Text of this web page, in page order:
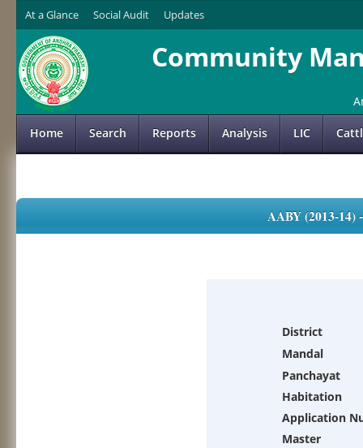
At a Glance Social Audit Updates
Community
Home Search Reports Analysis LIC
AABY (2013-
District
Mandal
Panchayat
Habitation
Application
Master